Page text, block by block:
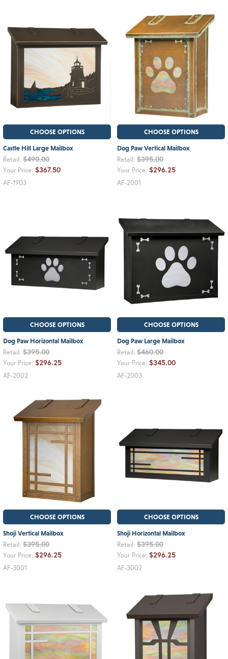
CHOOSE OPTIONS
Castle Hill Large Mailbox
Retail: $490.00
Your Price: $367.50
AF-1903
CHOOSE OPTIONS
Dog Paw Vertical Mailbox
Retail: $395.00
Your Price: $296.25
AF-2001
CHOOSE OPTIONS
Dog Paw Horizontal Mailbox
Retail: $395.00
Your Price: $296.25
AF-2002
CHOOSE OPTIONS
Dog Paw Large Mailbox
Retail: $460.00
Your Price: $345.00
AF-2003
CHOOSE OPTIONS
Shoji Vertical Mailbox
Retail: $395.00
Your Price: $296.25
AF-3001
CHOOSE OPTIONS
Shoji Horizontal Mailbox
Retail: $395.00
Your Price: $296.25
AF-3002